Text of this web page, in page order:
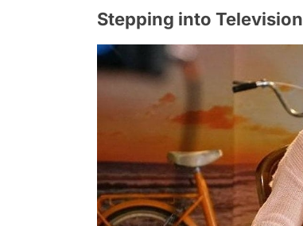
Stepping into Television